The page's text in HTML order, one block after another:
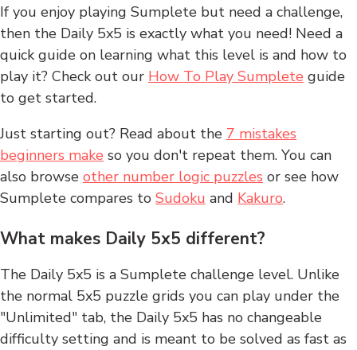
If you enjoy playing Sumplete but need a challenge,
then the Daily 5x5 is exactly what you need! Need a
quick guide on learning what this level is and how to
play it? Check out our How To Play Sumplete guide
to get started.
Just starting out? Read about the 7 mistakes
beginners make so you don't repeat them. You can
also browse other number logic puzzles or see how
Sumplete compares to Sudoku and Kakuro.
What makes Daily 5x5 different?
The Daily 5x5 is a Sumplete challenge level. Unlike
the normal 5x5 puzzle grids you can play under the
"Unlimited" tab, the Daily 5x5 has no changeable
difficulty setting and is meant to be solved as fast as